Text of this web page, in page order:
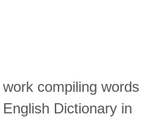
compiling words
Dictionary in